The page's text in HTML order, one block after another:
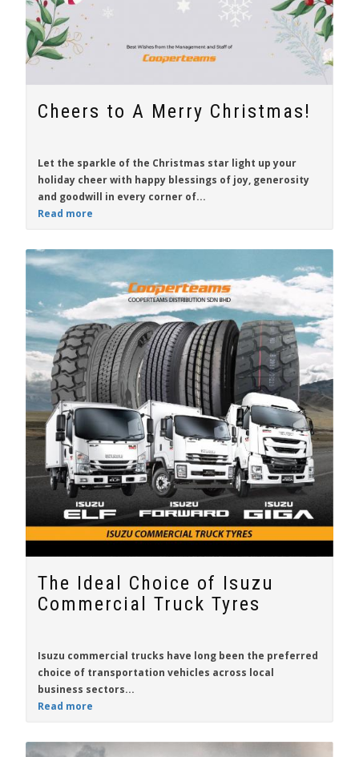
Cheers to A Merry Christmas!
Let the sparkle of the Christmas star light up your
holiday cheer with happy blessings of joy, generosity
and goodwill in every corner of...
Read more
The Ideal Choice of Isuzu
Commercial Truck Tyres
Isuzu commercial trucks have long been the preferred
choice of transportation vehicles across local
business sectors...
Read more